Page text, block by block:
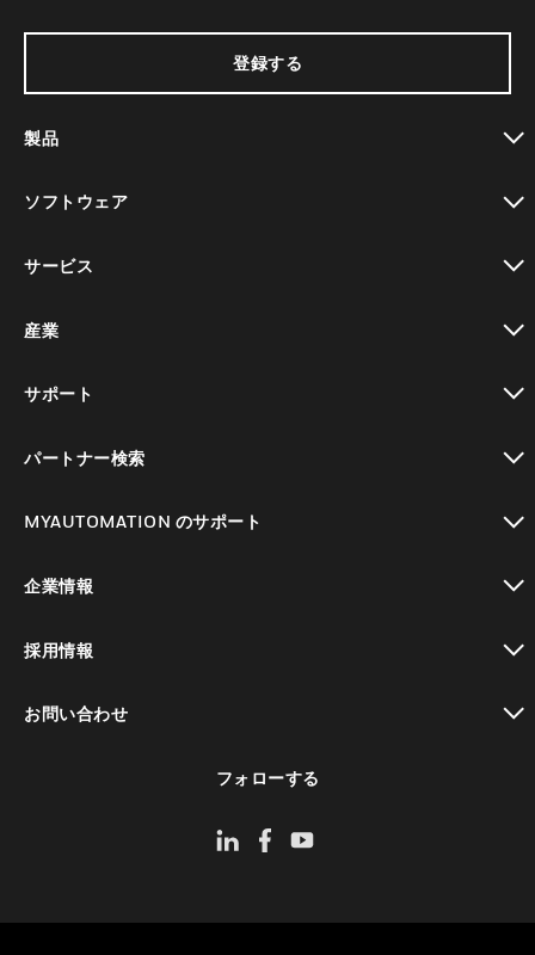
登録する
製品
ソフトウェア
サービス
産業
サポート
パートナー検索
MYAUTOMATION のサポート
企業情報
採用情報
お問い合わせ
フォローする